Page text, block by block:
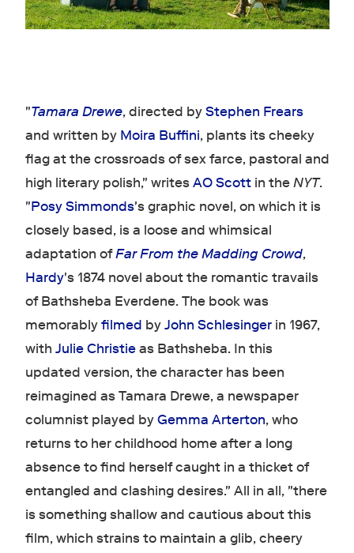
"Tamara Drewe, directed byStephen Frears
and written by Moira Buffini, plants its cheeky
flag at the crossroads of sex farce, pastoral and
high literary polish," writesAO Scottin theNYT.
"Posy Simmonds's graphic novel, on which it is
closely based, is a loose and whimsical
adaptation ofFar From the Madding Crowd,
Hardy's 1874 novel about the romantic travails
of Bathsheba Everdene. The book was
memorablyfilmed byJohn Schlesingerin 1967,
with Julie Christieas Bathsheba. In this
updated version, the character has been
reimagined as Tamara Drewe, a newspaper
columnist played byGemma Arterton, who
returns to her childhood home after a long
absence to find herself caught in a thicket of
entangled and clashing desires." All in all, "there
is something shallow and cautious about this
film, which strains to maintain a glib, cheery